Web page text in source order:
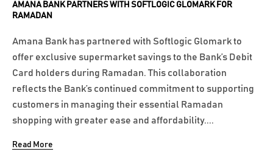
AMANA BANK PARTNERS WITH SOFTLOGIC GLOMARK FOR
RAMADAN
Amana Bank has partnered with Softlogic Glomark to
offer exclusive supermarket savings to the Bank’s Debit
Card holders during Ramadan. This collaboration
reflects the Bank’s continued commitment to supporting
customers in managing their essential Ramadan
shopping with greater ease and affordability....
Read More